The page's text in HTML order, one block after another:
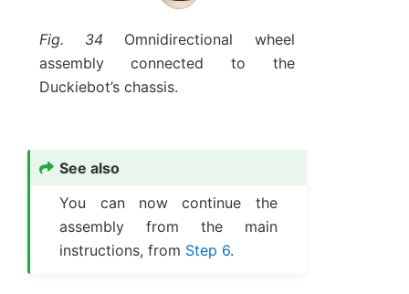
Fig. 34 Omnidirectional wheel
assembly connected to the
Duckiebot’s chassis.
See also
You can now continue the
assembly from the main
instructions, from Step 6.